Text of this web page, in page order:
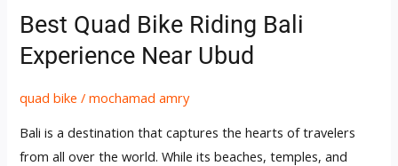
Best Quad Bike Riding Bali
Experience Near Ubud
quad bike /mochamad amry
Bali is a destination that captures the hearts of travelers
from all over the world. While its beaches, temples, and